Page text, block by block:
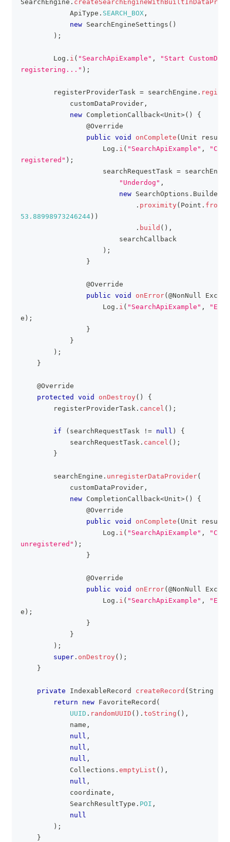
SearchEngine .
ApiType . SEARCH_BOX ,
new SearchEngineSettings ( )
) ;
Log . i ( "SearchApiExample" ,
"Start
registering..." ) ;
        registerProviderTask
= searchEngine .
            customDataProvider
,
new CompletionCallback<Unit>( )
{
@Override
public void onComplete ( Unit result
Log . i ( "SearchApiExample" ,
registered" ) ;
                    searchRequestTask
=
"Underdog" ,
new SearchOptions . Builder
. proximity( Point .
53.88998973246244 ) )
. build ( ) ,
                        searchCallback
) ;
}
@Override
public void onError( @NonNull
Log . i ( "SearchApiExample" ,
e ) ;
}
}
) ;
}
@Override
protected
void onDestroy( )
{
        registerProviderTask
. cancel ( ) ;
if ( searchRequestTask != null )
{
            searchRequestTask
. cancel ( ) ;
}
        searchEngine
. unregisterDataProvider(
            customDataProvider
,
new CompletionCallback<Unit>( )
{
@Override
public void onComplete ( Unit result
Log . i ( "SearchApiExample" ,
unregistered" ) ;
}
@Override
public void onError( @NonNull
Log . i ( "SearchApiExample" ,
e ) ;
}
}
) ;
super . onDestroy( ) ;
}
private IndexableRecord createRecord ( String
return
new FavoriteRecord (
UUID . randomUUID ( ) . toString ( ) ,
            name
,
null ,
null ,
null ,
Collections . emptyList ( ) ,
null ,
            coordinate
,
SearchResultType . POI ,
null
) ;
}